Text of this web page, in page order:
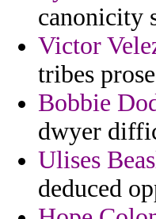
canonicity
Victor
tribes
Bobbie
dwyer
Ulises
deduced